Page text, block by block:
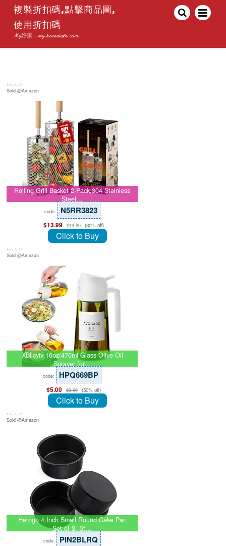
複製折扣碼,點擊商品圖,
使用折扣碼
My好康 - my.hoconinfo.com
July 8, 26
Sold @Amazon
Rolling Grill Basket 2-Pack,304 Stainless
Steel…
code: N5RR3823
$13.99 $19.99 (30% off)
Click to Buy
July 8, 26
Sold @Amazon
XBllcyiv 16oz/470ml Glass Olive Oil
Sprayer for…
code: HPQ669BP
$5.00 $9.99 (50% off)
Click to Buy
July 8, 26
Sold @Amazon
Herogo 4 Inch Small Round Cake Pan
Set of 3, St…
code: PIN2BLRQ